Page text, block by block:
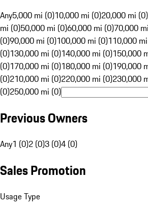
Any5,000 mi (0)10,000 mi (0)20,000 mi (0)
mi (0)50,000 mi (0)60,000 mi (0)70,000
(0)90,000 mi (0)100,000 mi (0)110,000
(0)130,000 mi (0)140,000 mi (0)150,000
(0)170,000 mi (0)180,000 mi (0)190,000
(0)210,000 mi (0)220,000 mi (0)230,000
(0)250,000 mi (0)
Previous Owners
Any1 (0)2 (0)3 (0)4 (0)
Sales Promotion
Usage Type